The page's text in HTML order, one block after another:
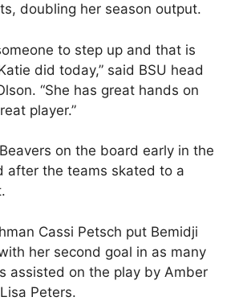
doubling her season output.
to step up and that is
did today,” said BSU head
“She has great hands on
player.”
on the board early in the
after the teams skated to a
Cassi Petsch put Bemidji
her second goal in as many
assisted on the play by Amber
Peters.